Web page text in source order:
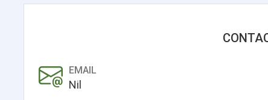
EMAIL
Nil